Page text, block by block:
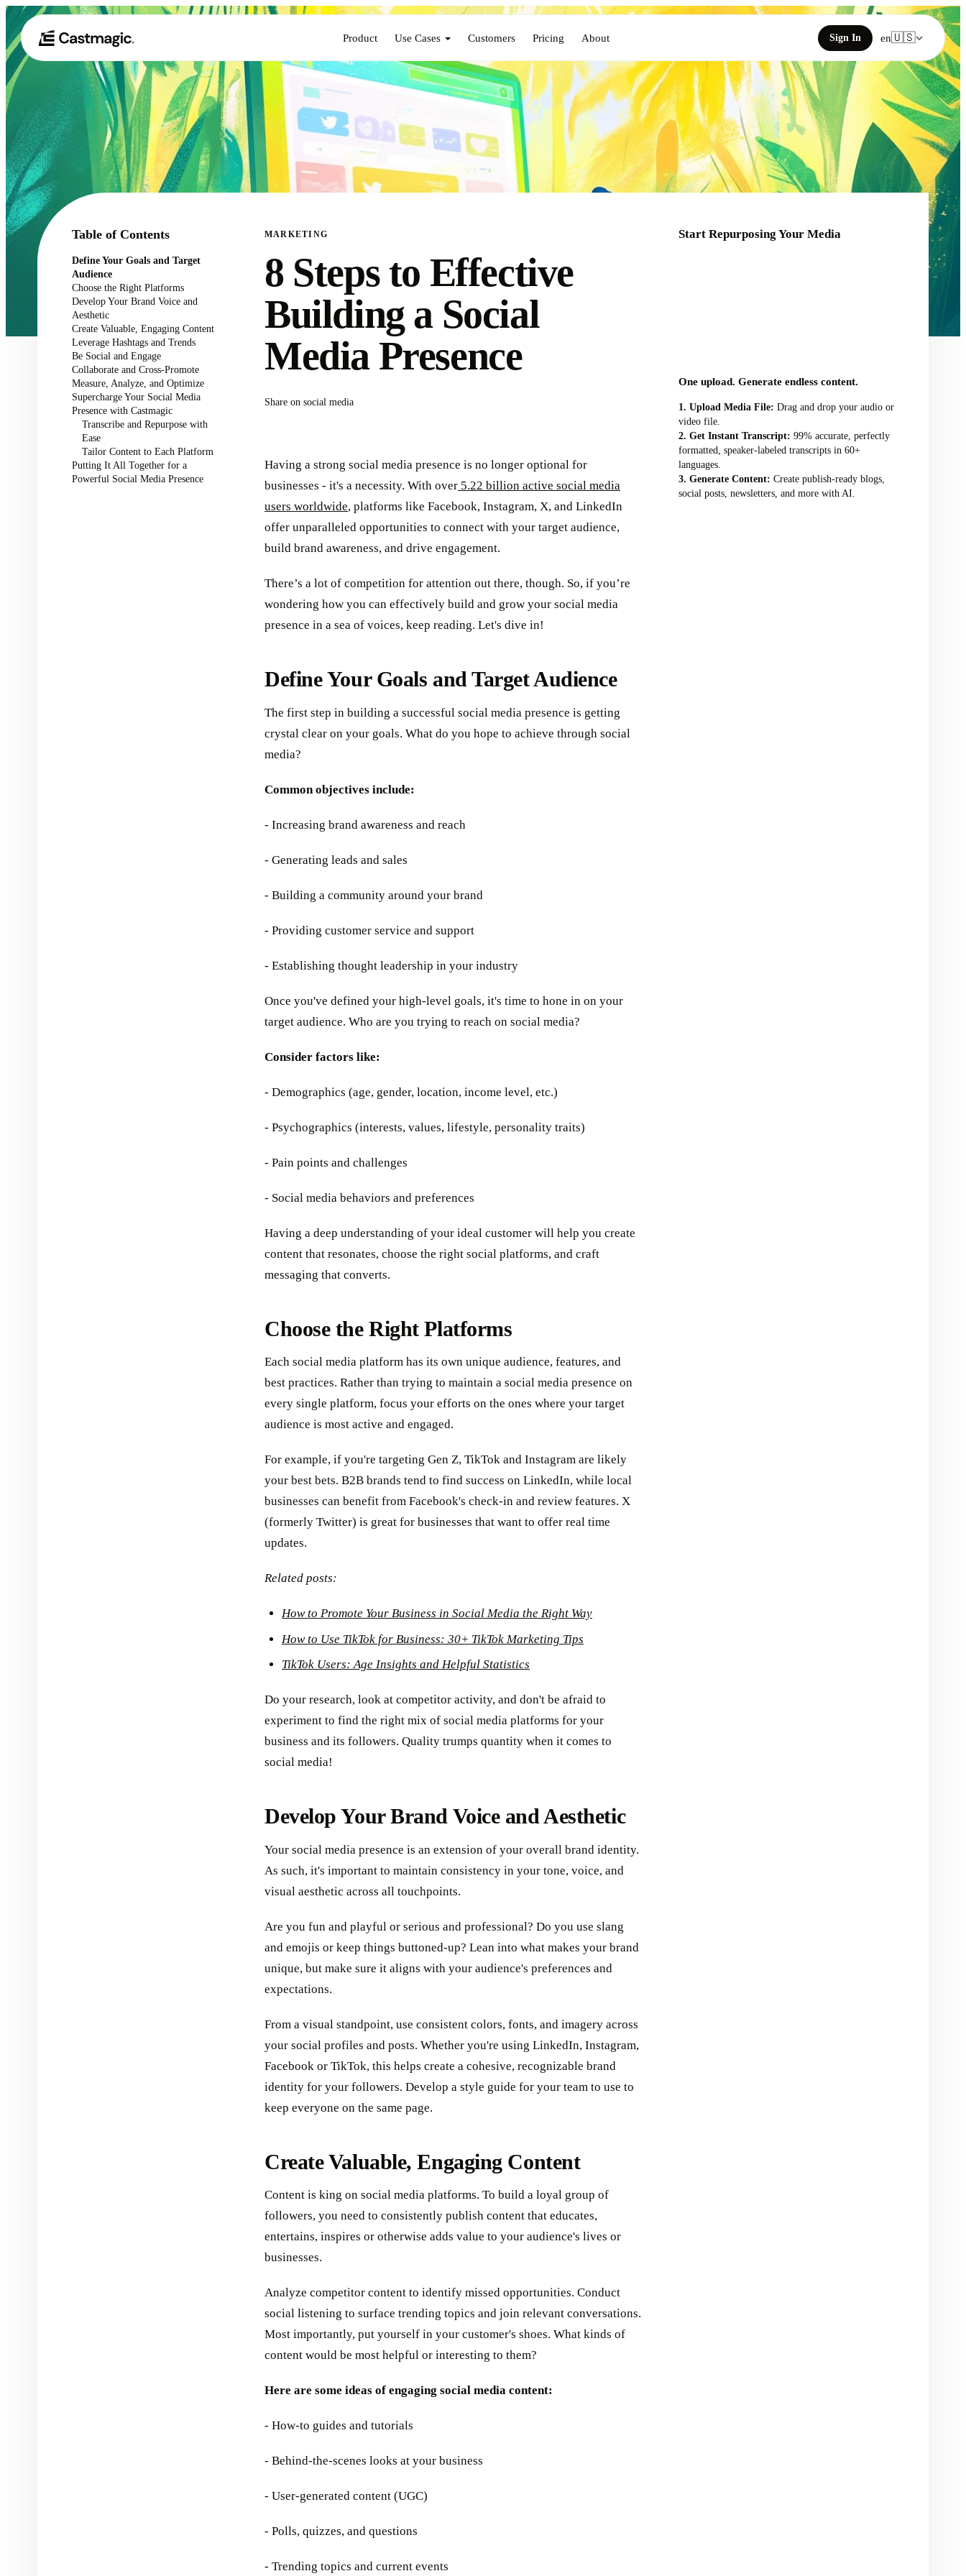
Product Use Cases Customers Pricing About Sign In en🇺🇸
Table of Contents
Define Your Goals and Target
Audience
Choose the Right Platforms
Develop Your Brand Voice and
Aesthetic
Create Valuable, Engaging Content
Leverage Hashtags and Trends
Be Social and Engage
Collaborate and Cross-Promote
Measure, Analyze, and Optimize
Supercharge Your Social Media
Presence with Castmagic
Transcribe and Repurpose with
Ease
Tailor Content to Each Platform
Putting It All Together for a
Powerful Social Media Presence
MARKETING
8 Steps to Effective
Building a Social
Media Presence
Share on social media
Having a strong social media presence is no longer optional for
businesses - it's a necessity. With over 5.22 billion active social media
users worldwide, platforms like Facebook, Instagram, X, and LinkedIn
offer unparalleled opportunities to connect with your target audience,
build brand awareness, and drive engagement.
There’s a lot of competition for attention out there, though. So, if you’re
wondering how you can effectively build and grow your social media
presence in a sea of voices, keep reading. Let's dive in!
Define Your Goals and Target Audience
The first step in building a successful social media presence is getting
crystal clear on your goals. What do you hope to achieve through social
media?
Common objectives include:
- Increasing brand awareness and reach
- Generating leads and sales
- Building a community around your brand
- Providing customer service and support
- Establishing thought leadership in your industry
Once you've defined your high-level goals, it's time to hone in on your
target audience. Who are you trying to reach on social media?
Consider factors like:
- Demographics (age, gender, location, income level, etc.)
- Psychographics (interests, values, lifestyle, personality traits)
- Pain points and challenges
- Social media behaviors and preferences
Having a deep understanding of your ideal customer will help you create
content that resonates, choose the right social platforms, and craft
messaging that converts.
Choose the Right Platforms
Each social media platform has its own unique audience, features, and
best practices. Rather than trying to maintain a social media presence on
every single platform, focus your efforts on the ones where your target
audience is most active and engaged.
For example, if you're targeting Gen Z, TikTok and Instagram are likely
your best bets. B2B brands tend to find success on LinkedIn, while local
businesses can benefit from Facebook's check-in and review features. X
(formerly Twitter) is great for businesses that want to offer real time
updates.
Related posts:
How to Promote Your Business in Social Media the Right Way
How to Use TikTok for Business: 30+ TikTok Marketing Tips
TikTok Users: Age Insights and Helpful Statistics
Do your research, look at competitor activity, and don't be afraid to
experiment to find the right mix of social media platforms for your
business and its followers. Quality trumps quantity when it comes to
social media!
Develop Your Brand Voice and Aesthetic
Your social media presence is an extension of your overall brand identity.
As such, it's important to maintain consistency in your tone, voice, and
visual aesthetic across all touchpoints.
Are you fun and playful or serious and professional? Do you use slang
and emojis or keep things buttoned-up? Lean into what makes your brand
unique, but make sure it aligns with your audience's preferences and
expectations.
From a visual standpoint, use consistent colors, fonts, and imagery across
your social profiles and posts. Whether you're using LinkedIn, Instagram,
Facebook or TikTok, this helps create a cohesive, recognizable brand
identity for your followers. Develop a style guide for your team to use to
keep everyone on the same page.
Create Valuable, Engaging Content
Content is king on social media platforms. To build a loyal group of
followers, you need to consistently publish content that educates,
entertains, inspires or otherwise adds value to your audience's lives or
businesses.
Analyze competitor content to identify missed opportunities. Conduct
social listening to surface trending topics and join relevant conversations.
Most importantly, put yourself in your customer's shoes. What kinds of
content would be most helpful or interesting to them?
Here are some ideas of engaging social media content:
- How-to guides and tutorials
- Behind-the-scenes looks at your business
- User-generated content (UGC)
- Polls, quizzes, and questions
- Trending topics and current events
Start Repurposing Your Media
One upload. Generate endless content.
Upload Media File: Drag and drop your audio or
video file.
Get Instant Transcript: 99% accurate, perfectly
formatted, speaker-labeled transcripts in 60+
languages.
Generate Content: Create publish-ready blogs,
social posts, newsletters, and more with AI.